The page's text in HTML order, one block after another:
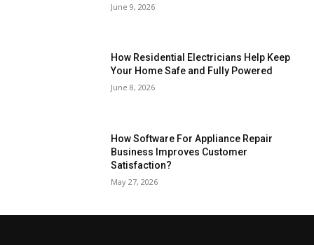
June 9, 2026
How Residential Electricians Help Keep
Your Home Safe and Fully Powered
June 8, 2026
How Software For Appliance Repair
Business Improves Customer
Satisfaction?
May 27, 2026